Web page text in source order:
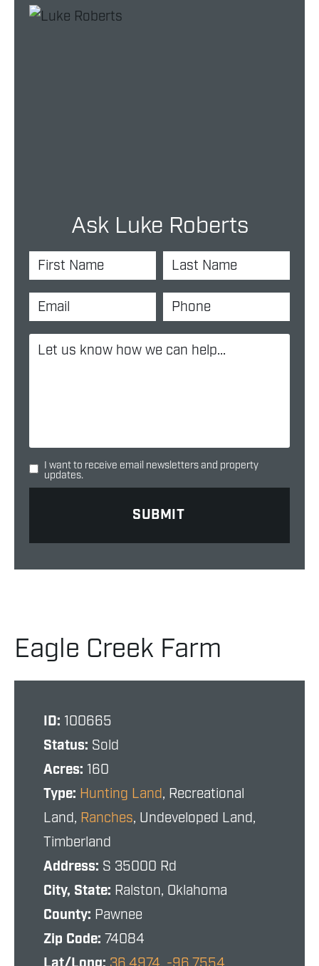
Ask Luke Roberts
I want to receive email newsletters and property
updates.
Eagle Creek Farm
ID: 100665
Status: Sold
Acres: 160
Type: Hunting Land, Recreational
Land, Ranches, Undeveloped Land,
Timberland
Address: S 35000 Rd
City, State: Ralston, Oklahoma
County: Pawnee
Zip Code: 74084